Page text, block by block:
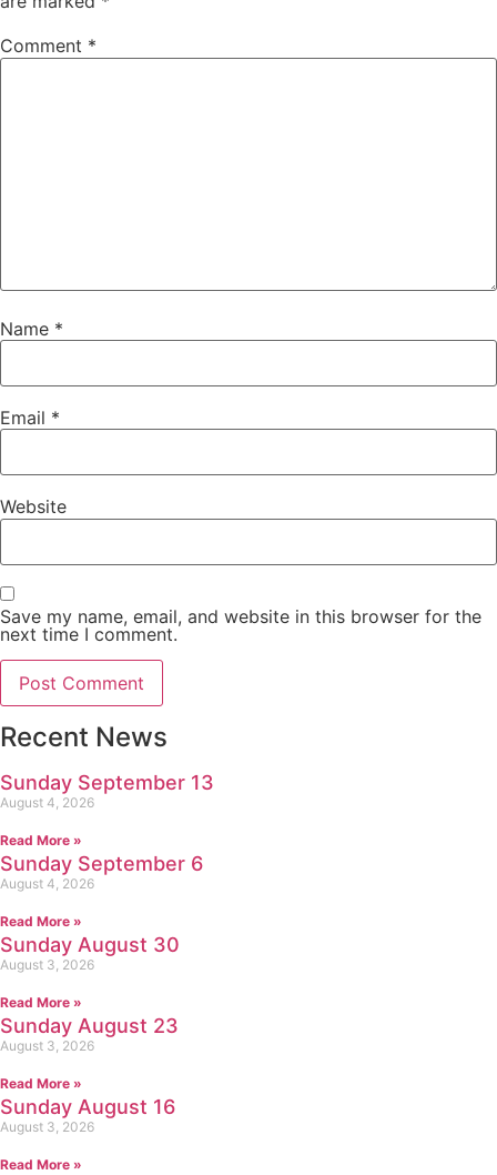
Comment *
Name *
Email *
Website
Save my name, email, and website in this browser for the
next time I comment.
Recent News
Sunday September 13
August 4, 2026
Read More »
Sunday September 6
August 4, 2026
Read More »
Sunday August 30
August 3, 2026
Read More »
Sunday August 23
August 3, 2026
Read More »
Sunday August 16
August 3, 2026
Read More »